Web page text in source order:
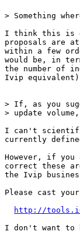
> Something
I think this is
proposals are
within a few
would be, in
the number of
Ivip
> If, as you
> update
I can't
currently
However, if
correct these
the Ivip
Please cast
http://
I don't want to